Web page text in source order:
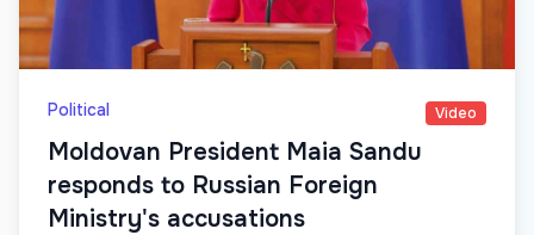
Political Video
Moldovan President Maia Sandu
responds to Russian Foreign
Ministry's accusations